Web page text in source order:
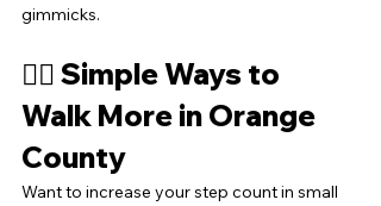
gimmicks.
🏃‍♂️ Simple Ways to
Walk More in Orange
County
Want to increase your step count in small